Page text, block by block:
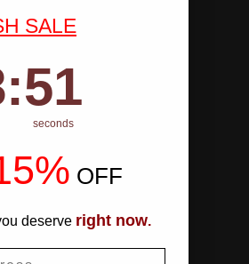
SALE
Countdown ends in:
: 50
50
seconds
OFF
deserve right now.